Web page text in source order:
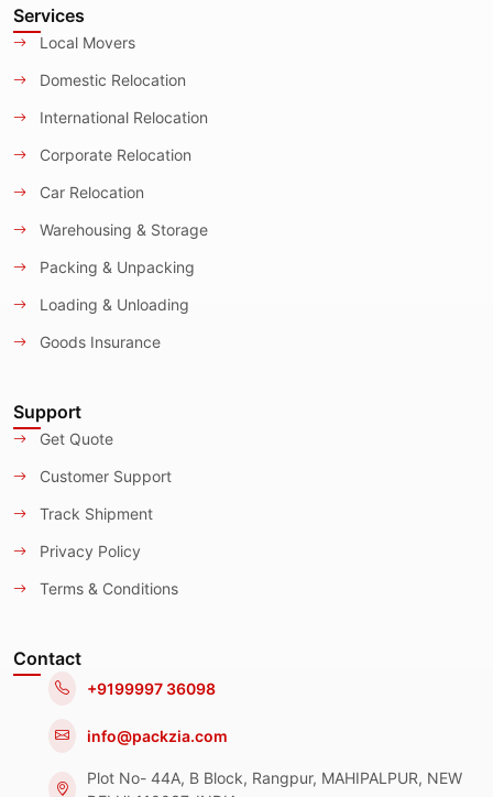
Services
Local Movers
Domestic Relocation
International Relocation
Corporate Relocation
Car Relocation
Warehousing & Storage
Packing & Unpacking
Loading & Unloading
Goods Insurance
Support
Get Quote
Customer Support
Track Shipment
Privacy Policy
Terms & Conditions
Contact
+9199997 36098
info@packzia.com
Plot No- 44A, B Block, Rangpur, MAHIPALPUR, NEW